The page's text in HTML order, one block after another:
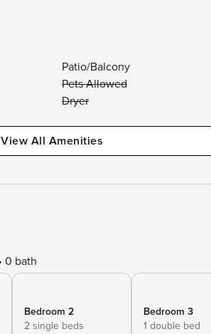
Patio/Balcony
Pets Allowed
Dryer
View All Amenities
0 bath
Bedroom 2
2 single beds
Bedroom 3
1 double bed